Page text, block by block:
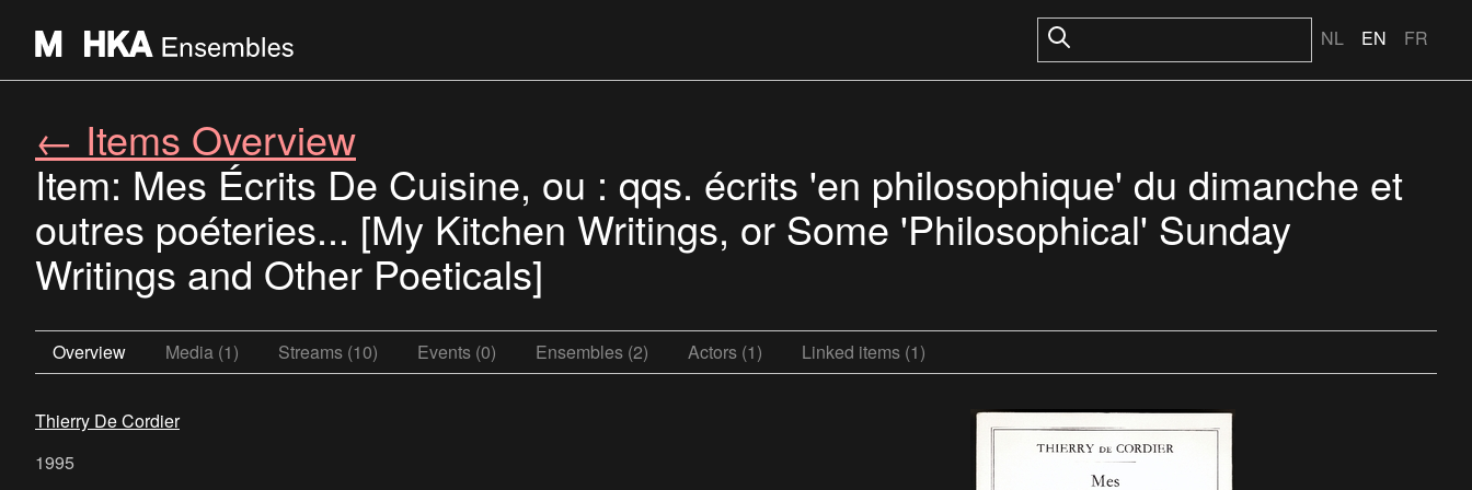
NL EN FR
← Items Overview
Item: Mes Écrits De Cuisine, ou : qqs. écrits 'en philosophique' du dimanche et
outres poéteries... [My Kitchen Writings, or Some 'Philosophical' Sunday
Writings and Other Poeticals]
Overview Media (1) Streams (10) Events (0) Ensembles (2) Actors (1) Linked items (1)
Thierry De Cordier
1995